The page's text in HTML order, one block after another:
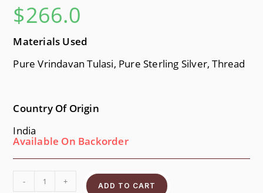
$266.0
Materials Used
Pure Vrindavan Tulasi, Pure Sterling Silver, Thread
Country Of Origin
India
Available On Backorder
- + ADD TO CART